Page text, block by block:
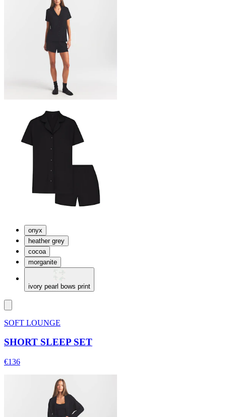
onyx
heather grey
cocoa
morganite
ivory pearl bows print
SOFT LOUNGE
SHORT SLEEP SET
€136